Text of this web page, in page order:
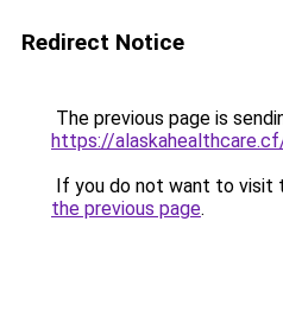
Redirect Notice
The previous page is
https://
If you do not want to visit
the previous page.